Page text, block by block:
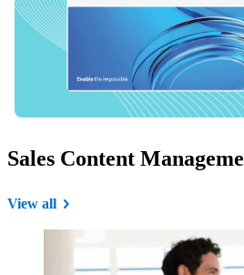
Sales Content
View all